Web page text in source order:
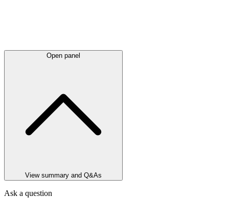
Open panel
View summary and Q&As
Ask a question